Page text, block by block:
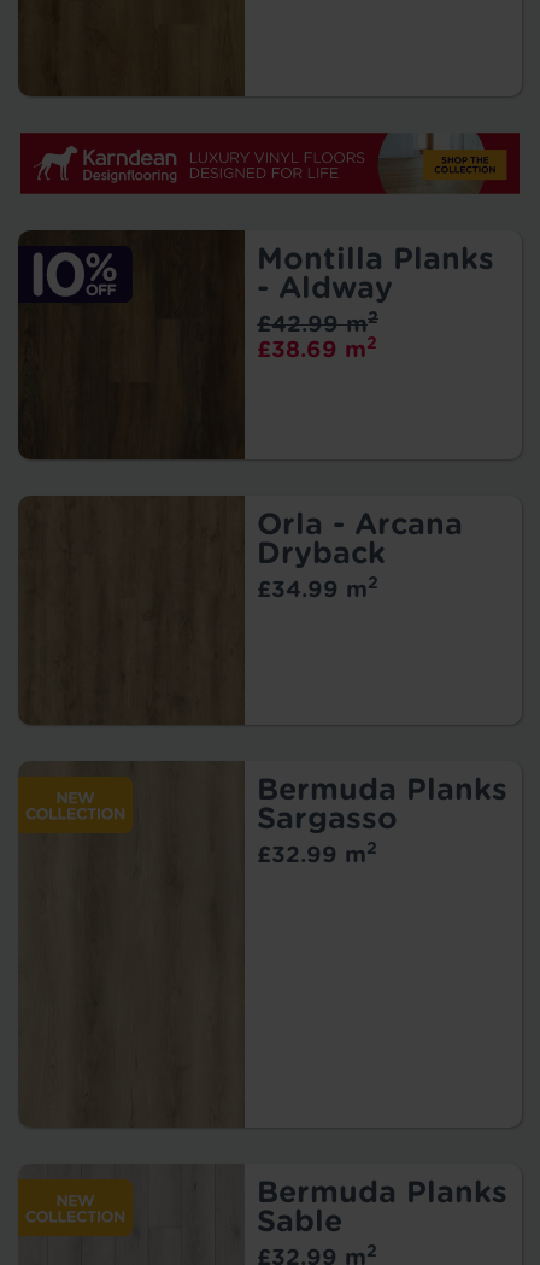
Montilla Planks
- Aldway
£38.69 m2
£42.99 m2
Orla - Arcana
Dryback
£34.99 m2
Bermuda Planks
Sargasso
£32.99 m2
Bermuda Planks
Sable
£32.99 m2